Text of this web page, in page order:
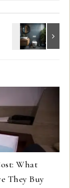
What
They Buy